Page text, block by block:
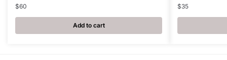
$60
Add to cart
$35